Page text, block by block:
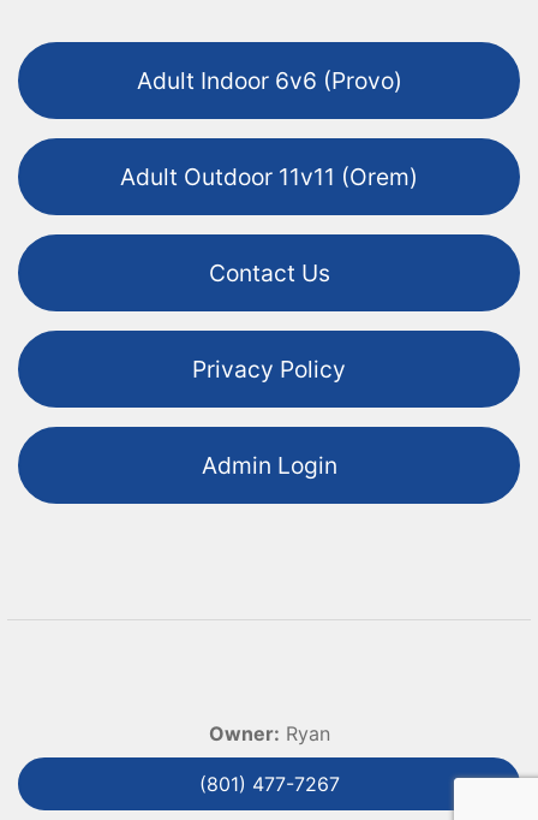
Adult Indoor 6v6 (Provo)
Adult Outdoor 11v11 (Orem)
Contact Us
Privacy Policy
Admin Login
Owner: Ryan
(801) 477-7267